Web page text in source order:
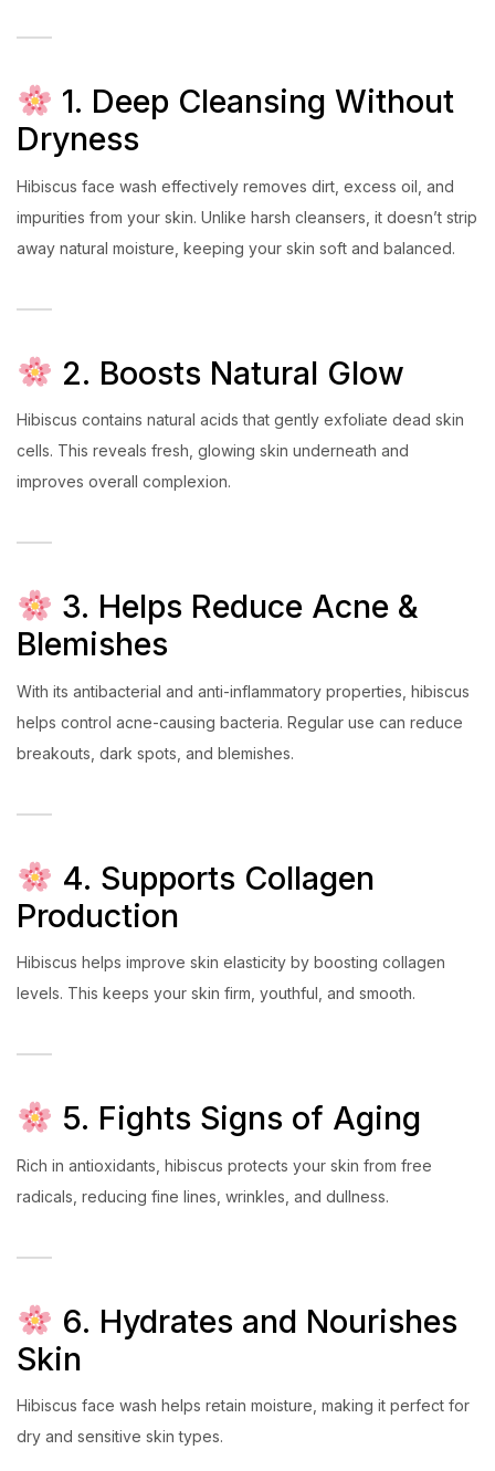
1. Deep Cleansing Without
Dryness
Hibiscus face wash effectively removes dirt, excess oil, and
impurities from your skin. Unlike harsh cleansers, it doesn’t strip
away natural moisture, keeping your skin soft and balanced.
2. Boosts Natural Glow
Hibiscus contains natural acids that gently exfoliate dead skin
cells. This reveals fresh, glowing skin underneath and
improves overall complexion.
3. Helps Reduce Acne &
Blemishes
With its antibacterial and anti-inflammatory properties, hibiscus
helps control acne-causing bacteria. Regular use can reduce
breakouts, dark spots, and blemishes.
4. Supports Collagen
Production
Hibiscus helps improve skin elasticity by boosting collagen
levels. This keeps your skin firm, youthful, and smooth.
5. Fights Signs of Aging
Rich in antioxidants, hibiscus protects your skin from free
radicals, reducing fine lines, wrinkles, and dullness.
6. Hydrates and Nourishes
Skin
Hibiscus face wash helps retain moisture, making it perfect for
dry and sensitive skin types.